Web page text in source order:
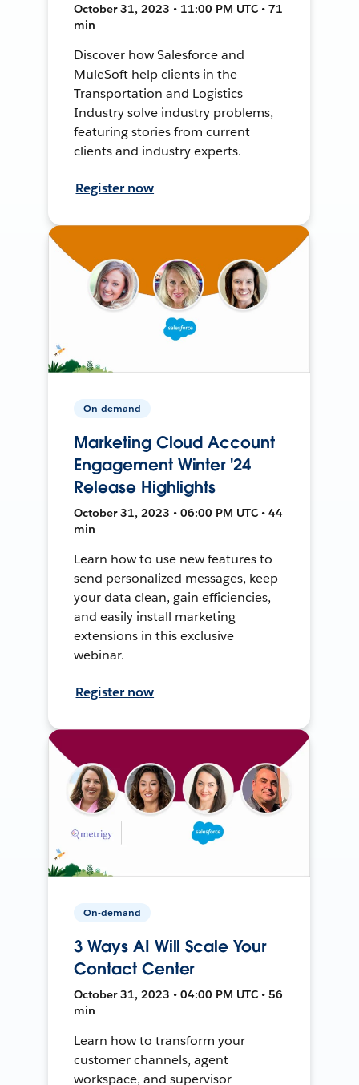
October 31, 2023 • 11:00 PM UTC • 71
min
Discover how Salesforce and
MuleSoft help clients in the
Transportation and Logistics
Industry solve industry problems,
featuring stories from current
clients and industry experts.
Register now
On-demand
Marketing Cloud Account
Engagement Winter '24
Release Highlights
October 31, 2023 • 06:00 PM UTC • 44
min
Learn how to use new features to
send personalized messages, keep
your data clean, gain efficiencies,
and easily install marketing
extensions in this exclusive
webinar.
Register now
On-demand
3 Ways AI Will Scale Your
Contact Center
October 31, 2023 • 04:00 PM UTC • 56
min
Learn how to transform your
customer channels, agent
workspace, and supervisor